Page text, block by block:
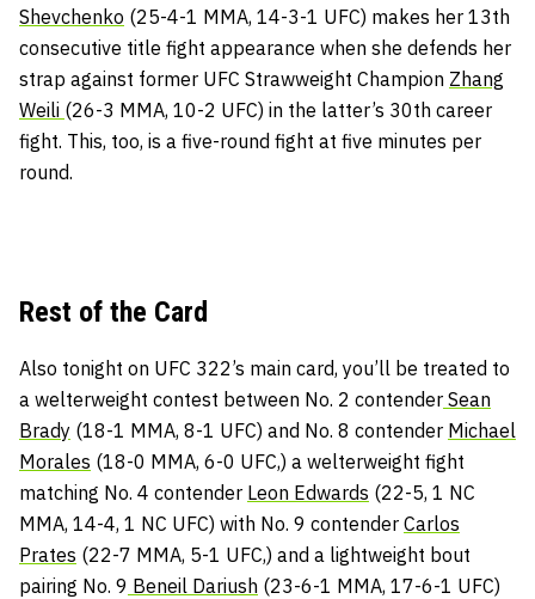
Shevchenko (25-4-1 MMA, 14-3-1 UFC) makes her 13th
consecutive title fight appearance when she defends her
strap against former UFC Strawweight Champion Zhang
Weili (26-3 MMA, 10-2 UFC) in the latter’s 30th career
fight. This, too, is a five-round fight at five minutes per
round.
Rest of the Card
Also tonight on UFC 322’s main card, you’ll be treated to
a welterweight contest between No. 2 contender Sean
Brady (18-1 MMA, 8-1 UFC) and No. 8 contender Michael
Morales (18-0 MMA, 6-0 UFC,) a welterweight fight
matching No. 4 contender Leon Edwards (22-5, 1 NC
MMA, 14-4, 1 NC UFC) with No. 9 contender Carlos
Prates (22-7 MMA, 5-1 UFC,) and a lightweight bout
pairing No. 9 Beneil Dariush (23-6-1 MMA, 17-6-1 UFC)